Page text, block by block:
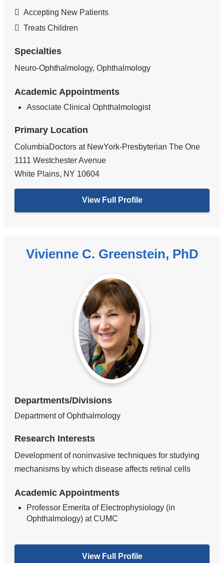
Accepting New Patients
Treats Children
Specialties
Neuro-Ophthalmology, Ophthalmology
Academic Appointments
Associate Clinical Ophthalmologist
Primary Location
ColumbiaDoctors at NewYork-Presbyterian The One
1111 Westchester Avenue
White Plains, NY 10604
View Full Profile
Vivienne C. Greenstein, PhD
Departments/Divisions
Department of Ophthalmology
Research Interests
Development of noninvasive techniques for studying
mechanisms by which disease affects retinal cells
Academic Appointments
Professor Emerita of Electrophysiology (in
Ophthalmology) at CUMC
View Full Profile